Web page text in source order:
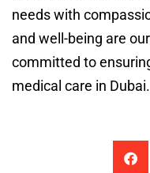
needs with
and well-being are
committed to
medical care in Dubai.